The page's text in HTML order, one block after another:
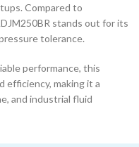
Compared to
stands out for its
tolerance.
performance, this
efficiency, making it a
and industrial fluid